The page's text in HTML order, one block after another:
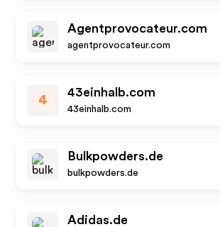
Agentprovocateur.com
agentprovocateur.com
4
43einhalb.com
43einhalb.com
Bulkpowders.de
bulkpowders.de
Adidas.de